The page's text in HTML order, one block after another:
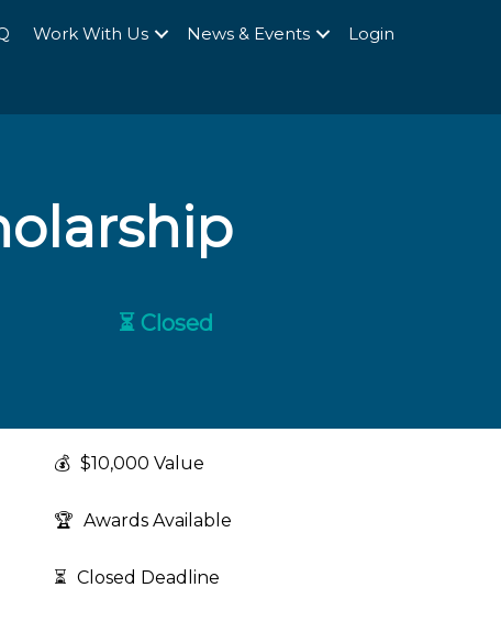
Work With Us News & Events Login
⏳ Closed
💰 $10,000 Value
🏆 Awards Available
⏳ Closed Deadline